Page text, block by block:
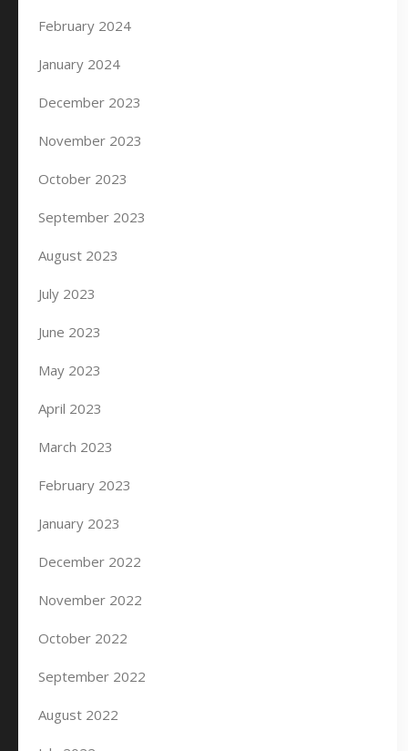
February 2024
January 2024
December 2023
November 2023
October 2023
September 2023
August 2023
July 2023
June 2023
May 2023
April 2023
March 2023
February 2023
January 2023
December 2022
November 2022
October 2022
September 2022
August 2022